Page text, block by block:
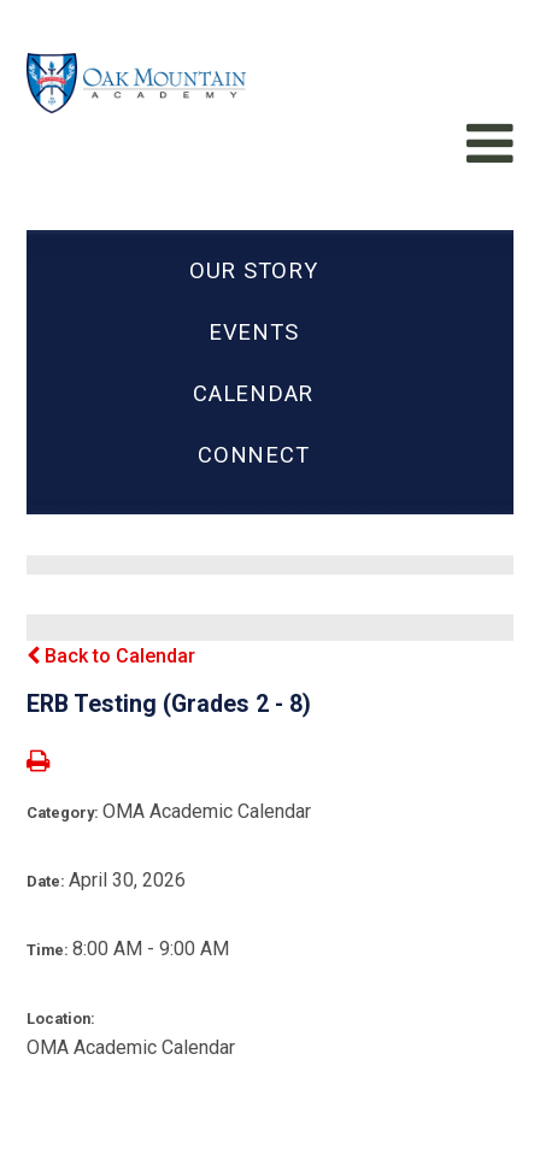
OUR STORY
EVENTS
CALENDAR
CONNECT
Back to Calendar
ERB Testing (Grades 2 - 8)
Category:OMA Academic Calendar
Date:April 30, 2026
Time:8:00 AM - 9:00 AM
Location:
OMA Academic Calendar